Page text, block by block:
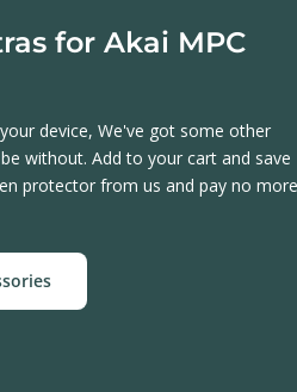
for Akai MPC
device, We've got some other
without. Add to your cart and save
protector from us and pay no more